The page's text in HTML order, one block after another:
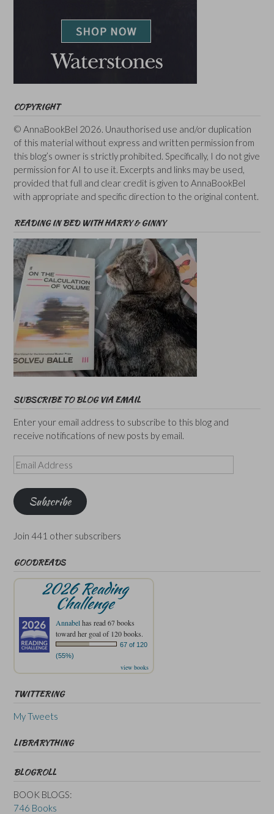
COPYRIGHT
© AnnaBookBel 2026. Unauthorised use and/or duplication
of this material without express and written permission from
this blog’s owner is strictly prohibited. Specifically, I do not give
permission for AI to use it. Excerpts and links may be used,
provided that full and clear credit is given to AnnaBookBel
with appropriate and specific direction to the original content.
READING IN BED WITH HARRY & GINNY
SUBSCRIBE TO BLOG VIA EMAIL
Enter your email address to subscribe to this blog and
receive notifications of new posts by email.
Email
Address
Subscribe
Join 441 other subscribers
GOODREADS
2026 Reading
Challenge
Annabelhas read 67 books
toward her goal of 120 books.
67 of 120
(55%)
view books
TWITTERING
My Tweets
LIBRARYTHING
BLOGROLL
BOOK BLOGS:
746 Books